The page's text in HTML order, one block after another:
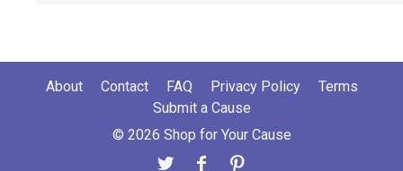
About Contact FAQ Privacy Policy
Terms
Submit a Cause
© 2026 Shop for Your Cause